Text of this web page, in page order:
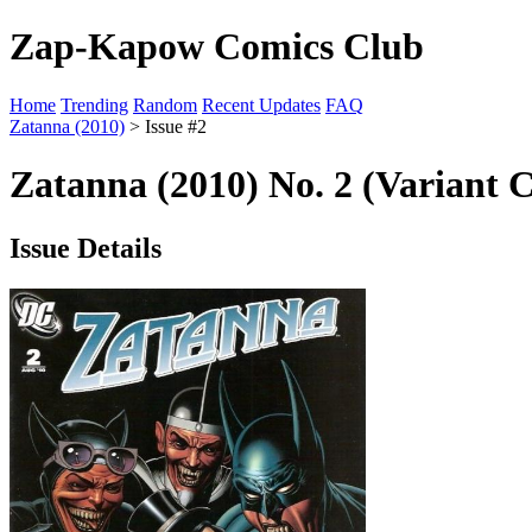
Zap-Kapow Comics Club
Home Trending Random Recent Updates FAQ
Zatanna (2010) > Issue #2
Zatanna (2010) No. 2 (Variant
Issue Details